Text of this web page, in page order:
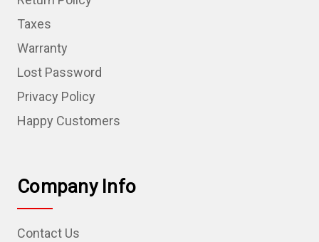
Taxes
Warranty
Lost Password
Privacy Policy
Happy Customers
Company Info
Contact Us